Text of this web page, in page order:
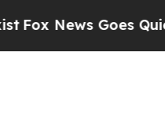
Quiet as 'Maga